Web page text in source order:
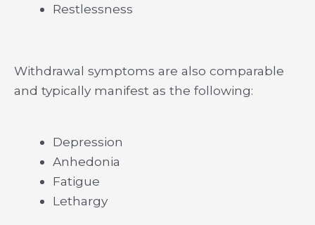
Restlessness
Withdrawal symptoms are also comparable
and typically manifest as the following:
Depression
Anhedonia
Fatigue
Lethargy